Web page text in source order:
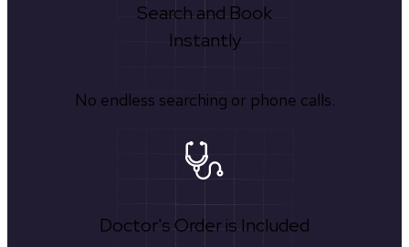
Search and Book
Instantly
No endless searching or phone calls.
Doctor's Order is Included